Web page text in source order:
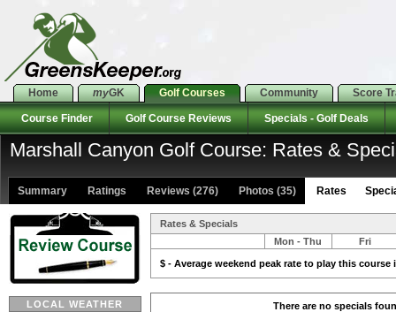
Home myGK Golf Courses Community Score
Course Finder Golf Course Reviews Specials - Golf Deals
Marshall Canyon Golf Course: Rates &
Summary Ratings Reviews (276) Photos (35) Rates
LOCAL WEATHER
Rates & Specials
Mon - Thu
Fri
$ - Average weekend peak rate to play this course
There are no specials